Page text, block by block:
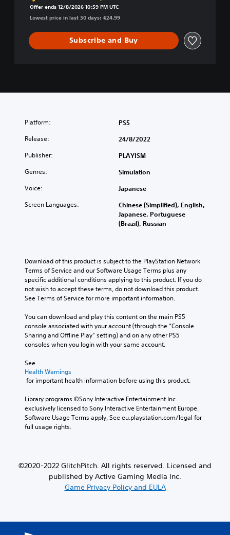
Offer ends 12/8/2026 10:59 PM UTC
Lowest price in last 30 days: €24.99
Subscribe and Buy
Platform: PS5
Release: 24/8/2022
Publisher: PLAYISM
Genres: Simulation
Voice: Japanese
Screen Languages:
Chinese (Simplified), English,
Japanese, Portuguese
(Brazil), Russian
Download of this product is subject to the PlayStation Network
Terms of Service and our Software Usage Terms plus any
specific additional conditions applying to this product. If you do
not wish to accept these terms, do not download this product.
See Terms of Service for more important information.
You can download and play this content on the main PS5
console associated with your account (through the “Console
Sharing and Offline Play” setting) and on any other PS5
consoles when you login with your same account.
See
Health Warnings
for important health information before using this product.
Library programs ©Sony Interactive Entertainment Inc.
exclusively licensed to Sony Interactive Entertainment Europe.
Software Usage Terms apply, See eu.playstation.com/legal for
full usage rights.
©2020-2022 GlitchPitch. All rights reserved. Licensed and
published by Active Gaming Media Inc.
Game Privacy Policy and EULA